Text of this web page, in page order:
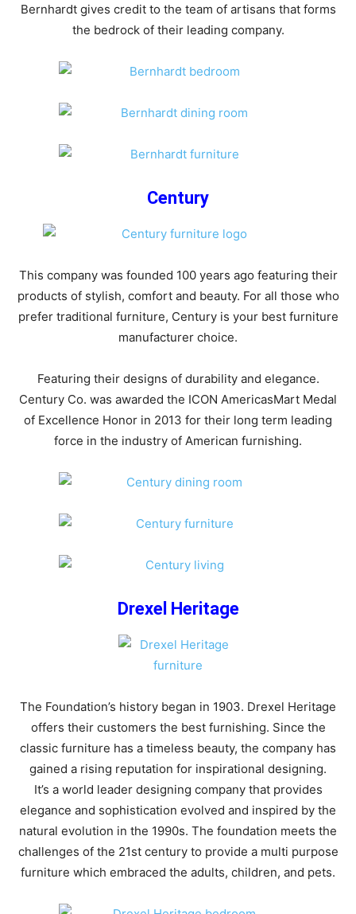
Bernhardt gives credit to the team of artisans that forms
the bedrock of their leading company.
Century
This company was founded 100 years ago featuring their
products of stylish, comfort and beauty. For all those who
prefer traditional furniture, Century is your best furniture
manufacturer choice.
Featuring their designs of durability and elegance.
Century Co. was awarded the ICON AmericasMart Medal
of Excellence Honor in 2013 for their long term leading
force in the industry of American furnishing.
Drexel Heritage
The Foundation’s history began in 1903. Drexel Heritage
offers their customers the best furnishing. Since the
classic furniture has a timeless beauty, the company has
gained a rising reputation for inspirational designing.
It’s a world leader designing company that provides
elegance and sophistication evolved and inspired by the
natural evolution in the 1990s. The foundation meets the
challenges of the 21st century to provide a multi purpose
furniture which embraced the adults, children, and pets.